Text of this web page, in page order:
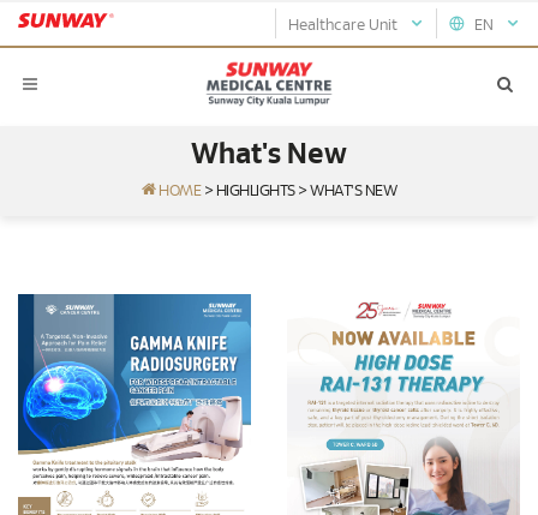
EN
Healthcare Unit
What's New
HOME > HIGHLIGHTS >WHAT'S NEW